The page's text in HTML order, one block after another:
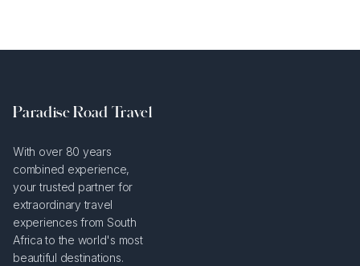
Paradise Road Travel
With over 80 years
combined experience,
your trusted partner for
extraordinary travel
experiences from South
Africa to the world's most
beautiful destinations.